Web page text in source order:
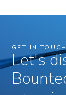
GET IN
Let's